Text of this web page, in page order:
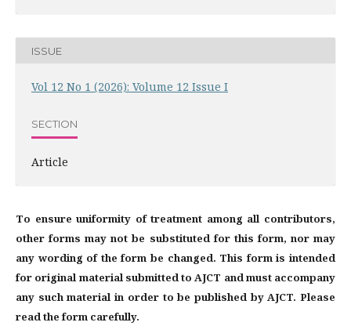
ISSUE
Vol 12 No 1 (2026): Volume 12 Issue I
SECTION
Article
To ensure uniformity of treatment among all contributors,
other forms may not be substituted for this form, nor may
any wording of the form be changed. This form is intended
for original material submitted to AJCT and must accompany
any such material in order to be published by AJCT. Please
read the form carefully.